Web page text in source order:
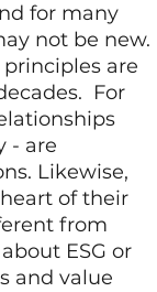
for many
not be new.
are
For
- are
Likewise,
of their
from
ESG or
and value